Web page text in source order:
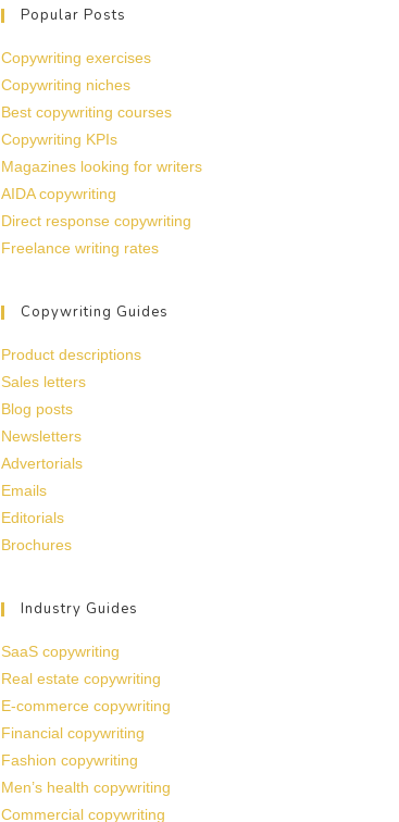
Popular Posts
Copywriting exercises
Copywriting niches
Best copywriting courses
Copywriting KPIs
Magazines looking for writers
AIDA copywriting
Direct response copywriting
Freelance writing rates
Copywriting Guides
Product descriptions
Sales letters
Blog posts
Newsletters
Advertorials
Emails
Editorials
Brochures
Industry Guides
SaaS copywriting
Real estate copywriting
E-commerce copywriting
Financial copywriting
Fashion copywriting
Men’s health copywriting
Commercial copywriting